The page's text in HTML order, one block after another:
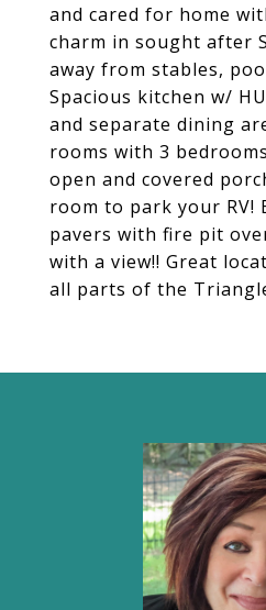
and cared for home
charm in sought after
away from stables,
Spacious kitchen w/
and separate dining
rooms with 3
open and covered
room to park your RV!
pavers with fire pit
with a view!! Great
all parts of the